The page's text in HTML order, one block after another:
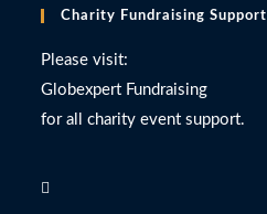
Charity Fundraising Support
Please visit:
Globexpert Fundraising
for all charity event support.